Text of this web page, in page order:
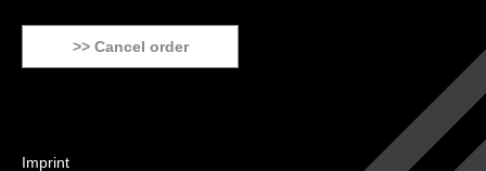
>> Cancel order
Imprint